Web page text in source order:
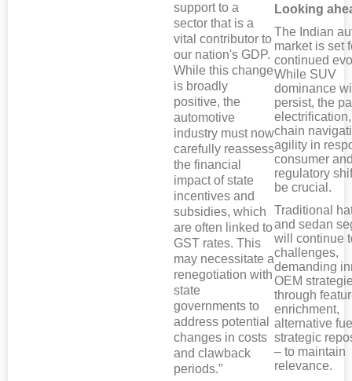
support to a
sector that is a
vital contributor to
our nation's GDP.
While this change
is broadly
positive, the
automotive
industry must now
carefully reassess
the financial
impact of state
incentives and
subsidies, which
are often linked to
GST rates. This
may necessitate a
renegotiation with
state
governments to
address potential
changes in costs
and clawback
periods.”
Looking
The Indian
market is set
continued
While SUV
dominance
persist, the
chain
agility in
consumer
regulatory
be crucial.
Traditional
and sedan
will continue
challenges,
demanding
OEM
through
enrichment,
alternative
strategic
– to maintain
relevance.